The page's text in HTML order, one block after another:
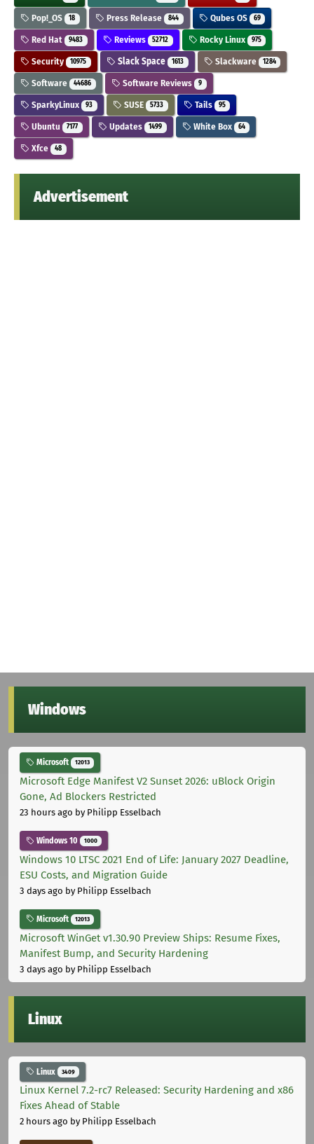
Pop!_OS 18 Press Release 844 Qubes OS 69
Red Hat 9483 Reviews 52712 Rocky Linux 975
Security 10975 Slack Space 1613 Slackware 1284
Software 44686 Software Reviews 9
SparkyLinux 93 SUSE 5733 Tails 95
Ubuntu 7177 Updates 1499 White Box 64
Xfce 48
Advertisement
Windows
Microsoft 12013
Microsoft Edge Manifest V2 Sunset 2026: uBlock Origin
Gone, Ad Blockers Restricted
23 hours ago by Philipp Esselbach
Windows 10 1000
Windows 10 LTSC 2021 End of Life: January 2027 Deadline,
ESU Costs, and Migration Guide
3 days ago by Philipp Esselbach
Microsoft 12013
Microsoft WinGet v1.30.90 Preview Ships: Resume Fixes,
Manifest Bump, and Security Hardening
3 days ago by Philipp Esselbach
Linux
Linux 3409
Linux Kernel 7.2-rc7 Released: Security Hardening and x86
Fixes Ahead of Stable
2 hours ago by Philipp Esselbach